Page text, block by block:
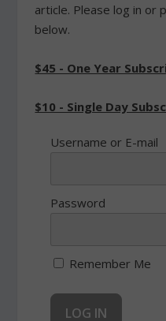
article. Please log in or
below.
$45 - One Year
$10 - Single Day
Username or E-mail
Password
Remember Me